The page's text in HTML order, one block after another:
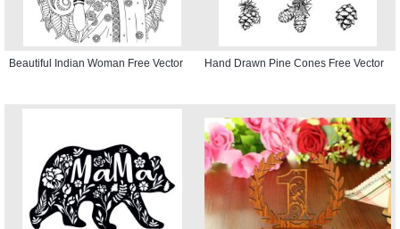
Beautiful Indian Woman Free Vector Hand Drawn Pine Cones Free Vector